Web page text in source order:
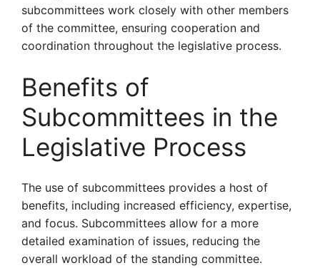
subcommittees work closely with other members
of the committee, ensuring cooperation and
coordination throughout the legislative process.
Benefits of
Subcommittees in the
Legislative Process
The use of subcommittees provides a host of
benefits, including increased efficiency, expertise,
and focus. Subcommittees allow for a more
detailed examination of issues, reducing the
overall workload of the standing committee.